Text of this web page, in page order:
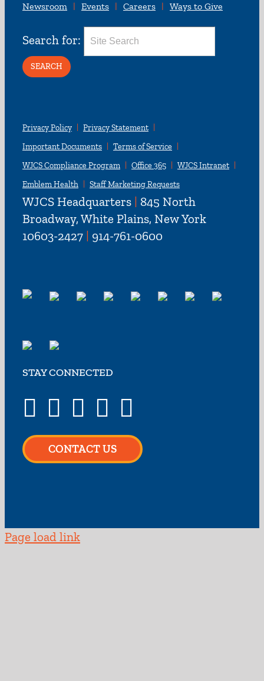
Newsroom
Events Careers Ways to Give
Search for:
Privacy Policy
Privacy Statement
Important Documents
Terms of Service
WJCS Compliance Program
Office 365
WJCS Intranet
Emblem Health
Staff Marketing Requests
WJCS Headquarters | 845 North
Broadway, White Plains, New York
10603-2427 | 914-761-0600
STAY CONNECTED
CONTACT US
Page load link